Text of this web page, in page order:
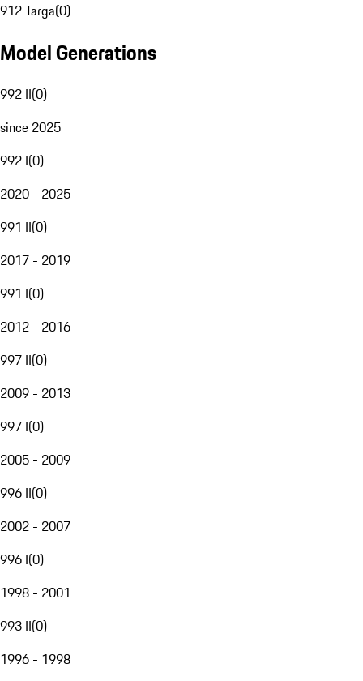
912 Targa(0)
Model Generations
992 II(0)
since 2025
992 I(0)
2020 - 2025
991 II(0)
2017 - 2019
991 I(0)
2012 - 2016
997 II(0)
2009 - 2013
997 I(0)
2005 - 2009
996 II(0)
2002 - 2007
996 I(0)
1998 - 2001
993 II(0)
1996 - 1998